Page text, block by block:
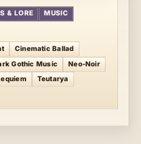
& LORE
MUSIC
Cinematic Ballad
Gothic Music
Neo-Noir
Teutarya